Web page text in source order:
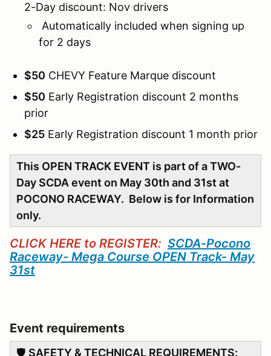
2-Day discount: Nov drivers
Automatically included when signing up
for 2 days
$50 CHEVY Feature Marque discount
$50 Early Registration discount 2 months
prior
$25 Early Registration discount 1 month prior
This OPEN TRACK EVENT is part of a TWO-
Day SCDA event on May 30th and 31st at
POCONO RACEWAY. Below is for Information
only.
CLICK HERE to REGISTER: SCDA-Pocono
Raceway- Mega Course OPEN Track- May
31st
Event requirements
🛡️ SAFETY & TECHNICAL REQUIREMENTS: